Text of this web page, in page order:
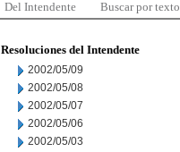
Del Intendente Buscar por texto
Resoluciones del Intendente
2002/05/09
2002/05/08
2002/05/07
2002/05/06
2002/05/03